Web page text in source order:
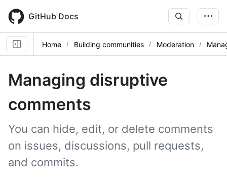
main
content
GitHub Docs
Home Building communities Moderation
Managing disruptive
comments
You can hide, edit, or delete comments
on issues, discussions, pull requests,
and commits.